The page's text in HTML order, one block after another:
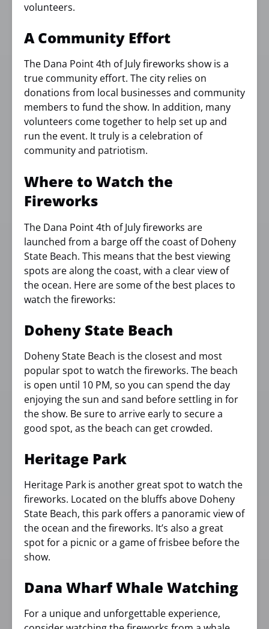
volunteers.
A Community Effort
The Dana Point 4th of July fireworks show is a
true community effort. The city relies on
donations from local businesses and community
members to fund the show. In addition, many
volunteers come together to help set up and
run the event. It truly is a celebration of
community and patriotism.
Where to Watch the
Fireworks
The Dana Point 4th of July fireworks are
launched from a barge off the coast of Doheny
State Beach. This means that the best viewing
spots are along the coast, with a clear view of
the ocean. Here are some of the best places to
watch the fireworks:
Doheny State Beach
Doheny State Beach is the closest and most
popular spot to watch the fireworks. The beach
is open until 10 PM, so you can spend the day
enjoying the sun and sand before settling in for
the show. Be sure to arrive early to secure a
good spot, as the beach can get crowded.
Heritage Park
Heritage Park is another great spot to watch the
fireworks. Located on the bluffs above Doheny
State Beach, this park offers a panoramic view of
the ocean and the fireworks. It’s also a great
spot for a picnic or a game of frisbee before the
show.
Dana Wharf Whale Watching
For a unique and unforgettable experience,